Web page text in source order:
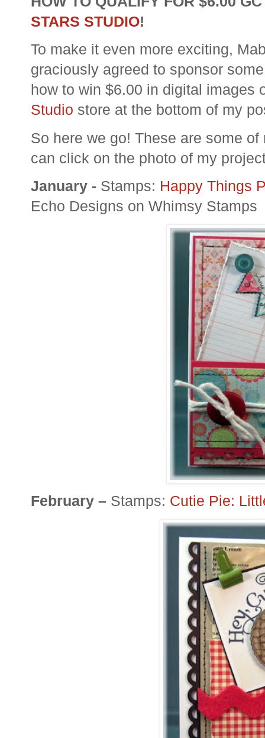
STARS STUDIO!
To make it even more exciting,
graciously agreed to sponsor
how to win $6.00 in digital images
Studio store at the bottom of my
So here we go! These are some
can click on the photo of my
January - Stamps: Happy Things
Echo Designs on Whimsy Stamps
February – Stamps: Cutie Pie: